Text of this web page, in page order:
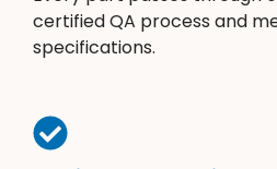
certified QA process and
specifications.